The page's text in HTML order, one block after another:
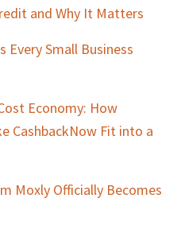
and Why It Matters
Every Small Business
Economy: How
CashbackNow Fit into a
Moxly Officially Becomes